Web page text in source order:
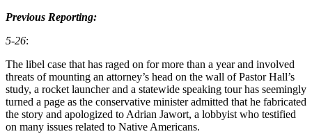
Previous Reporting:
5-26:
The libel case that has raged on for more than a year and involved
threats of mounting an attorney’s head on the wall of Pastor Hall’s
study, a rocket launcher and a statewide speaking tour has seemingly
turned a page as the conservative minister admitted that he fabricated
the story and apologized to Adrian Jawort, a lobbyist who testified
on many issues related to Native Americans.